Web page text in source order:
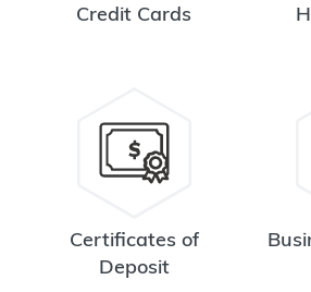
Credit Cards
Certificates of
Deposit